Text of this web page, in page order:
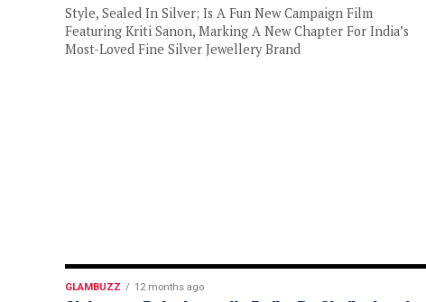
Style, Sealed In Silver; Is A Fun New Campaign Film
Featuring Kriti Sanon, Marking A New Chapter For India’s
Most-Loved Fine Silver Jewellery Brand
GLAMBUZZ 12 months ago